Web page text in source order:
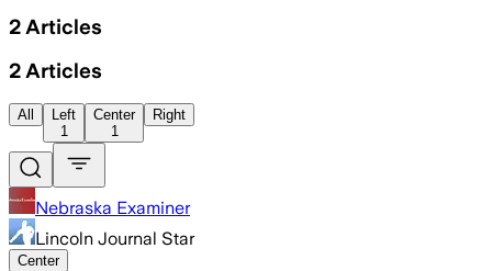
2 Articles
2 Articles
All
Left
1
Center
1
Right
Nebraska Examiner
Lincoln Journal Star
Center